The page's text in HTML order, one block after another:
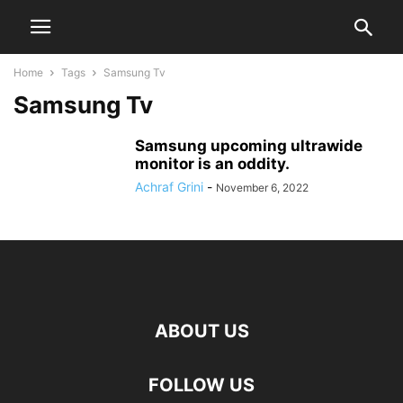
Home Tags Samsung Tv
Samsung Tv
Samsung upcoming ultrawide
monitor is an oddity.
Achraf Grini - November 6, 2022
ABOUT US
FOLLOW US